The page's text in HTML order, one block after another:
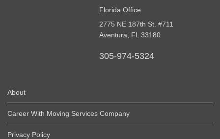
Florida Office
2775 NE 187th St. #711
Aventura,
FL 33180
305-974-5324
About
Career With Moving Services Company
Privacy Policy